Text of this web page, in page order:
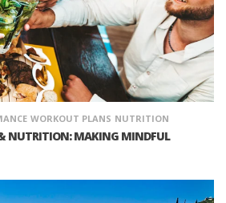
WORKOUT PLANS NUTRITION
NUTRITION: MAKING MINDFUL